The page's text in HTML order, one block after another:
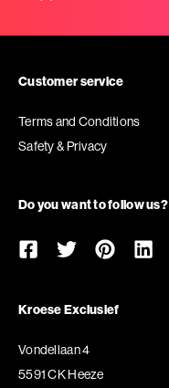
Customer service
Terms and Conditions
Safety & Privacy
Do you want to follow us?
Kroese Exclusief
Vondellaan 4
5591 CK Heeze